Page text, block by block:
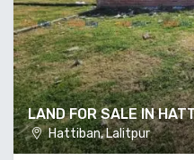
LAND FOR SALE IN
Hattiban, Lalitpur